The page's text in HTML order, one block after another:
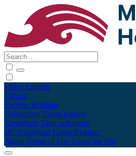
Māori English
Tūhura
Explore Kohinga
Collections Tāpae kōrero
Contribute Taku pukamahi
My Scrapbook Login/Register
About Terms of Use Using the Site